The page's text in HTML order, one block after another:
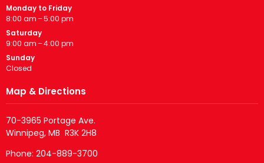
Monday to Friday
8:00 am – 5:00 pm
Saturday
9:00 am – 4:00 pm
Sunday
Closed
Map & Directions
70-3965 Portage Ave.
Phone: 204-889-3700